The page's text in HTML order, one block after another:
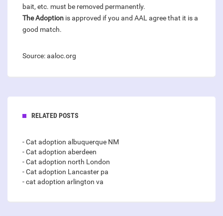
bait, etc. must be removed permanently.
The Adoption is approved if you and AAL agree that it is a
good match.
Source: aaloc.org
RELATED POSTS
- Cat adoption albuquerque NM
- Cat adoption aberdeen
- Cat adoption north London
- Cat adoption Lancaster pa
- cat adoption arlington va